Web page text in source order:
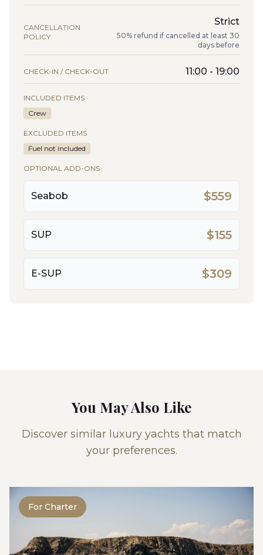
CANCELLATION
POLICY
Strict
50% refund if cancelled at least 30
days before
CHECK-IN / CHECK-OUT 11:00 - 19:00
INCLUDED ITEMS
Crew
EXCLUDED ITEMS
Fuel not included
OPTIONAL ADD-ONS
Seabob $559
SUP $155
E-SUP $309
You May Also Like
Discover similar luxury yachts that match
your preferences.
For Charter